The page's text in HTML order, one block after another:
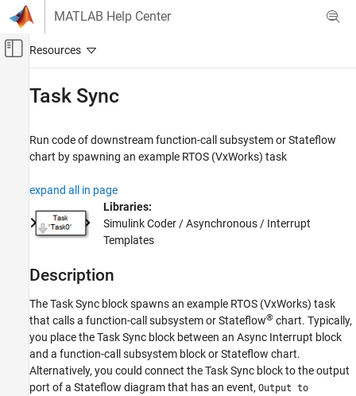
Skip to content
MATLAB Help Center
Off-Canvas Navigation Menu Toggle
Simulink Coder
Architecture and Component Design
Timers and Scheduling
Event-Based Scheduling
Task Sync
Description
Parameters
Version History
See Also
Task Sync
Run code of downstream function-call subsystem orStateflow
chart by spawning an example RTOS (VxWorks) task
expand all in page
Libraries:
Simulink Coder / Asynchronous / Interrupt
Templates
Description
TheTask Sync block spawns an example RTOS (VxWorks) task
that calls a function-call subsystem or Stateflow® chart. Typically,
you place theTask Sync block between an Async Interrupt block
and a function-call subsystem block or Stateflow chart.
Alternatively, you could connect theTask Sync block to the output
port of a Stateflow diagram that has an event, Output to